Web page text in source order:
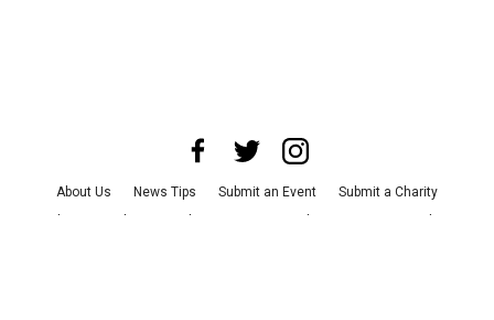
About Us News Tips Submit an Event
Submit a Charity